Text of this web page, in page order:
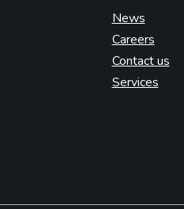
News
Careers
Contact us
Services